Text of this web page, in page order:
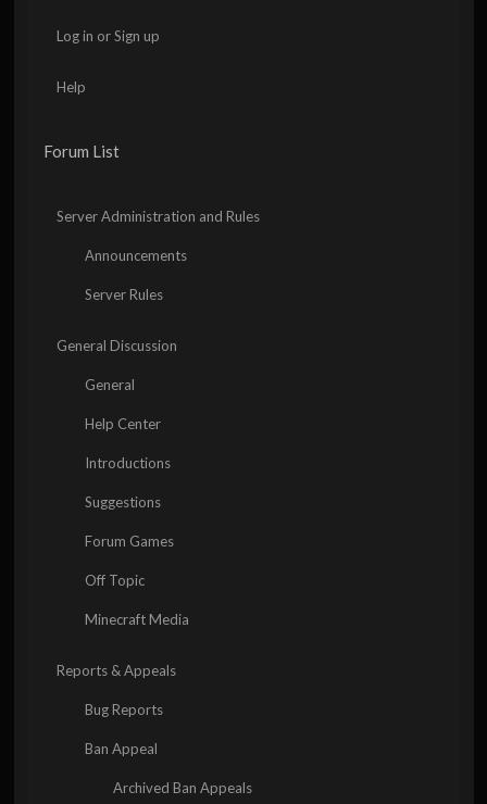
Log in or Sign up
Help
Forum List
Server Administration and Rules
Announcements
Server Rules
General Discussion
General
Help Center
Introductions
Suggestions
Forum Games
Off Topic
Minecraft Media
Reports & Appeals
Bug Reports
Ban Appeal
Archived Ban Appeals